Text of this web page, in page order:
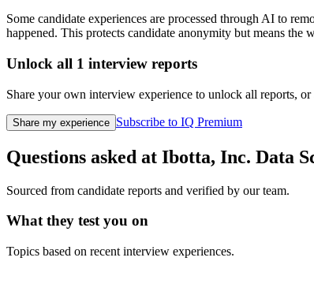
Some candidate experiences are processed through AI to
happened. This protects candidate anonymity but means the
Unlock all 1 interview reports
Share your own interview experience to unlock all reports, or
Share my experience Subscribe to IQ Premium
Questions asked at Ibotta, Inc. Data
Sourced from candidate reports and verified by our team.
What they test you on
Topics based on recent interview experiences.